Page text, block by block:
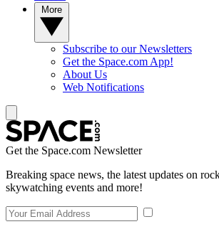
Subscribe to our Newsletters
Get the Space.com App!
About Us
Web Notifications
Get the Space.com Newsletter
Breaking space news, the latest updates on
skywatching events and more!